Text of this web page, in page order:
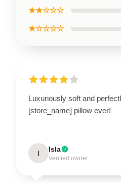
★★☆☆☆
★☆☆☆☆
Luxuriously soft and
[store_name] pillow ever!
I Isla
Verified owner